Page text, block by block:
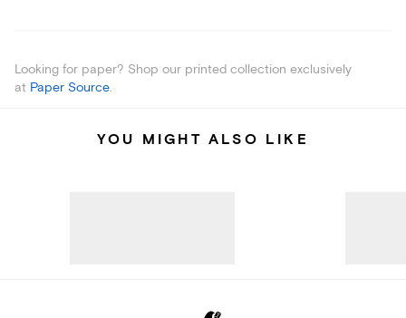
Looking for paper? Shop our printed collection exclusively
at Paper Source.
YOU MIGHT ALSO LIKE